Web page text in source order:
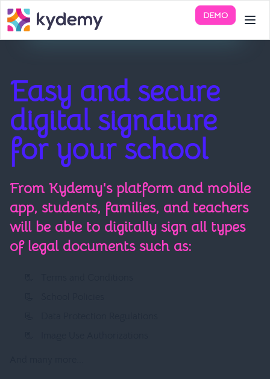
DEMO
Easy and secure
digital signature
for your school
From Kydemy's platform and mobile
app, students, families, and teachers
will be able to digitally sign all types
of legal documents such as: